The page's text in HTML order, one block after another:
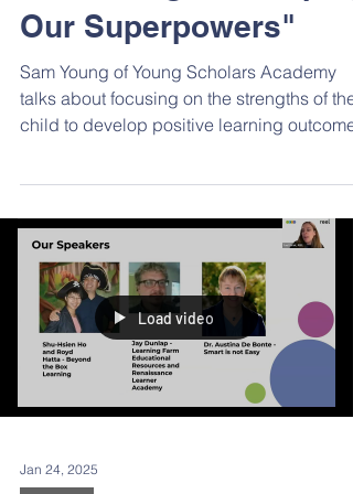
and Strong: Developing
Our Superpowers"
Sam Young of Young Scholars Academy
talks about focusing on the strengths of the
Load video